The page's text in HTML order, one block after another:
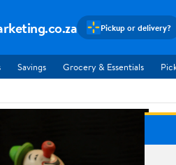
Pickup or delivery?
Savings Grocery & Essentials